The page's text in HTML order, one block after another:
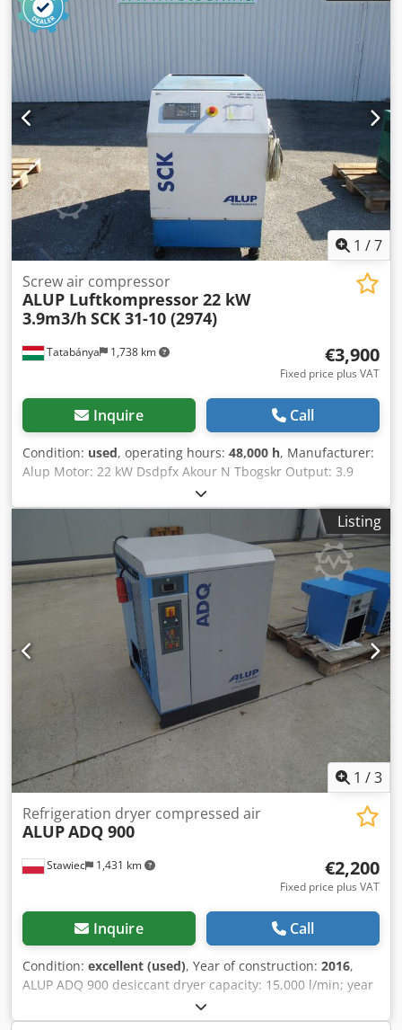
1 /7
Tatabánya 1,738 km
Screw air compressor
ALUP Luftkompressor 22 kW
3.9m3/h SCK 31-10 (2974)
€3,900
Fixed price plus VAT
Inquire Call
Condition: used, operating hours: 48,000 h, Manufacturer:
Alup Motor: 22 kW Dsdpfx Akour N Tbogskr Output: 3.9
m3/min Loaded operating hours: 48,000 h
Listing
1 /3
Stawiec 1,431 km
Refrigeration dryer compressed air
ALUPADQ 900
€2,200
Fixed price plus VAT
Inquire Call
Condition: excellent (used), Year of construction: 2016,
ALUP ADQ 900 desiccant dryer capacity: 15,000 l/min; year
of manufacture: 2016. net price: 9,500 PLN Dodpfjzm Iu Tjx
Akgekr gross price: 11,685 PLN